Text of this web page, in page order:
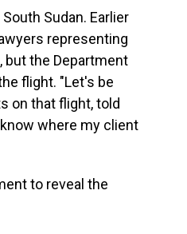
Sudan. Earlier
representing
but the Department
flight. "Let's be
on that flight,told
where my client
to reveal the